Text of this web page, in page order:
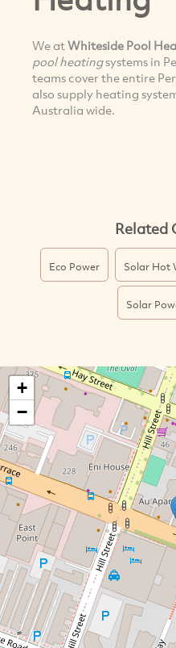
We atWhiteside Pool
pool heatingsystems in
teams cover the entire
also supply heating
Australia wide.
Related
Eco Power Solar Hot
Solar
+
−